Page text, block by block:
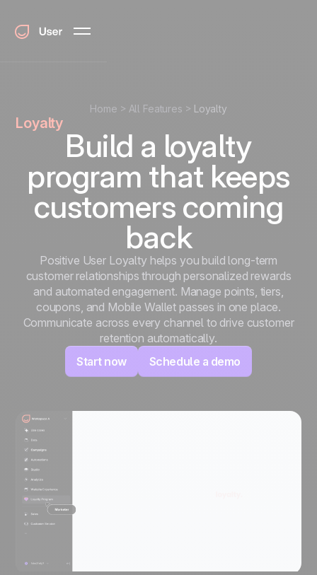
Home All Features Loyalty
Loyalty
Build a loyalty
program that keeps
customers coming
back
Positive User Loyalty helps you build long-term
customer relationships through personalized rewards
and automated engagement. Manage points, tiers,
coupons, and Mobile Wallet passes in one place.
Communicate across every channel to drive customer
retention automatically.
Start now
Schedule a demo